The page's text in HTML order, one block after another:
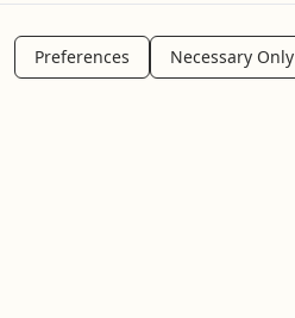
Preferences Necessary Only